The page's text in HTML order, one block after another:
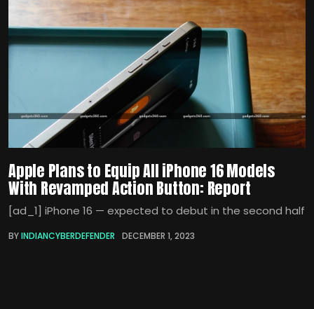
Apple Plans to Equip All iPhone 16 Models
With Revamped Action Button: Report
[ad_1] iPhone 16 — expected to debut in the second half
BYINDIANCYBERDEFENDER DECEMBER 1, 2023